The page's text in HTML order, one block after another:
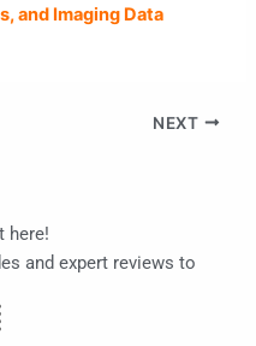
and Imaging Data
NEXT
here!
and expert reviews to